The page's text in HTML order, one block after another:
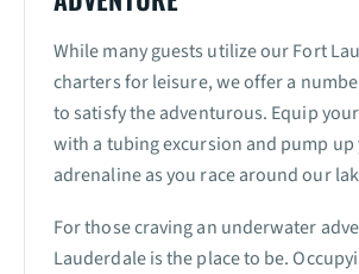
While many guests utilize our Fort
charters for leisure, we offer a
to satisfy the adventurous. Equip
with a tubing excursion and pump up
adrenaline as you race around our
For those craving an underwater
Lauderdale is the place to be.